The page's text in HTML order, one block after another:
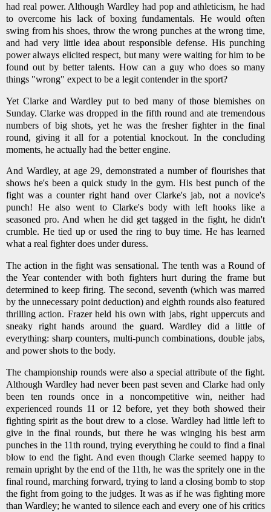
had real power. Although Wardley had pop and athleticism, he had
to overcome his lack of boxing fundamentals. He would often
swing from his shoes, throw the wrong punches at the wrong time,
and had very little idea about responsible defense. His punching
power always elicited respect, but many were waiting for him to be
found out by better talents. How can a guy who does so many
things "wrong" expect to be a legit contender in the sport?
Yet Clarke and Wardley put to bed many of those blemishes on
Sunday. Clarke was dropped in the fifth round and ate tremendous
numbers of big shots, yet he was the fresher fighter in the final
round, giving it all for a potential knockout. In the concluding
moments, he actually had the better engine.
And Wardley, at age 29, demonstrated a number of flourishes that
shows he's been a quick study in the gym. His best punch of the
fight was a counter right hand over Clarke's jab, not a novice's
punch! He also went to Clarke's body with left hooks like a
seasoned pro. And when he did get tagged in the fight, he didn't
crumble. He tied up or used the ring to buy time. He has learned
what a real fighter does under duress.
The action in the fight was sensational. The tenth was a Round of
the Year contender with both fighters hurt during the frame but
determined to keep firing. The second, seventh (which was marred
by the unnecessary point deduction) and eighth rounds also featured
thrilling action. Frazer held his own with jabs, right uppercuts and
sneaky right hands around the guard. Wardley did a little of
everything: sharp counters, multi-punch combinations, double jabs,
and power shots to the body.
The championship rounds were also a special attribute of the fight.
Although Wardley had never been past seven and Clarke had only
been ten rounds once in a noncompetitive win, neither had
experienced rounds 11 or 12 before, yet they both showed their
fighting spirit as the bout drew to a close. Wardley had little left to
give in the final rounds, but there he was winging his best arm
punches in the 11th round, trying everything he could to find a final
blow to end the fight. And even though Clarke seemed happy to
remain upright by the end of the 11th, he was the spritely one in the
final round, marching forward, trying to land a closing bomb to stop
the fight from going to the judges. It was as if he was fighting more
than Wardley; he wanted to silence each and every one of his critics